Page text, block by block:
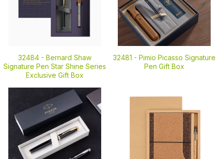
32484 - Bernard Shaw
Signature Pen Star Shine Series
Exclusive Gift Box
32481 - Pimio Picasso Signature
Pen Gift Box